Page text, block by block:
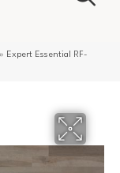
» Expert Essential RF-